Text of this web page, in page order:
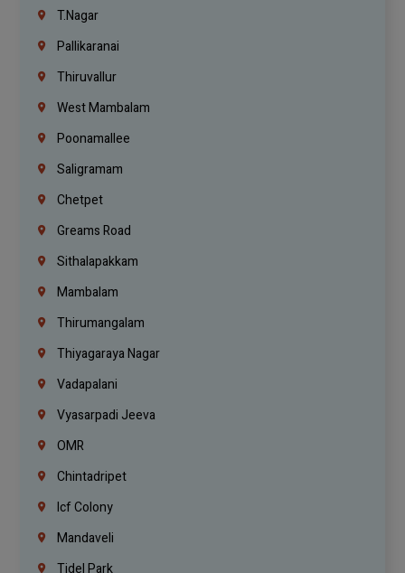
T.Nagar
Pallikaranai
Thiruvallur
West Mambalam
Poonamallee
Saligramam
Chetpet
Greams Road
Sithalapakkam
Mambalam
Thirumangalam
Thiyagaraya Nagar
Vadapalani
Vyasarpadi Jeeva
OMR
Chintadripet
Icf Colony
Mandaveli
Tidel Park